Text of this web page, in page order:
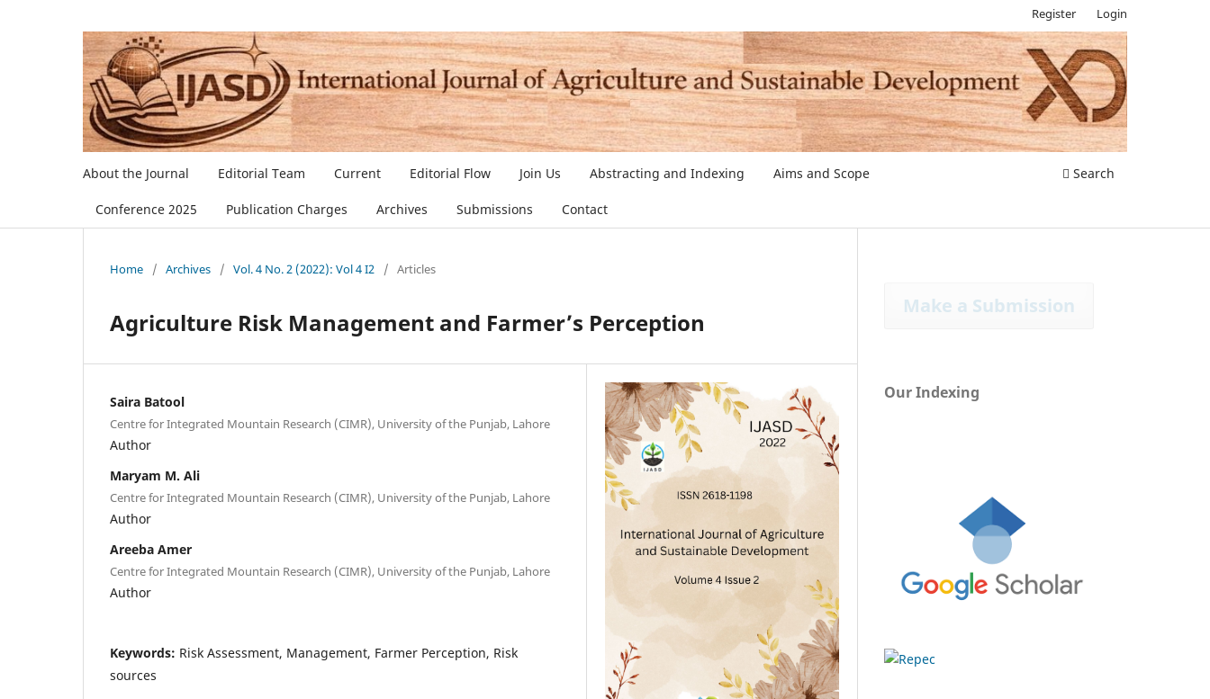
About the Journal Editorial Team Current Editorial Flow Join Us Abstracting and Indexing Aims and Scope
Conference 2025 Publication Charges Archives Submissions Contact
Search
Register Login
Home / Archives / Vol. 4 No. 2 (2022): Vol 4 I2 / Articles
Agriculture Risk Management and Farmer’s Perception
Saira Batool
Centre for Integrated Mountain Research (CIMR), University of the Punjab, Lahore
Author
Maryam M. Ali
Centre for Integrated Mountain Research (CIMR), University of the Punjab, Lahore
Author
Areeba Amer
Centre for Integrated Mountain Research (CIMR), University of the Punjab, Lahore
Author
Keywords: Risk Assessment, Management, Farmer Perception, Risk
sources
Make a Submission
Our Indexing